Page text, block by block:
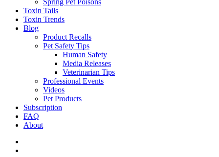
Spring Pet Poisons
Toxin Tails
Toxin Trends
Blog
Product Recalls
Pet Safety Tips
Human Safety
Media Releases
Veterinarian Tips
Professional Events
Videos
Pet Products
Subscription
FAQ
About